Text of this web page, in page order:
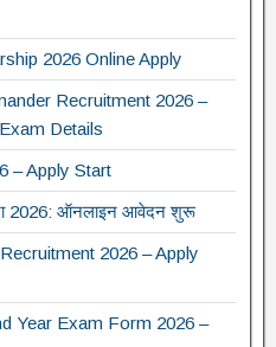
2026 Online Apply
Recruitment 2026 –
Details
– Apply Start
2026: ऑनलाइन आवेदन शुरू
2026 – Apply
Year Exam Form 2026 –